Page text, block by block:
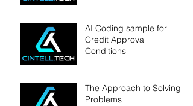
AI Coding sample for
Credit Approval
Conditions
The Approach to Solving
Problems